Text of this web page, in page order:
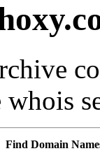
Find Domain